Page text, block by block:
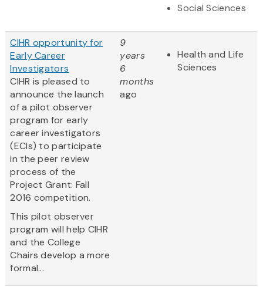
Social Sciences
CIHR opportunity for
Early Career
Investigators
CIHR is pleased to
announce the launch
of a pilot observer
program for early
career investigators
(ECIs) to participate
in the peer review
process of the
Project Grant: Fall
2016 competition.
This pilot observer
program will help CIHR
and the College
Chairs develop a more
formal...
9
years
6
months
ago
Health and Life
Sciences